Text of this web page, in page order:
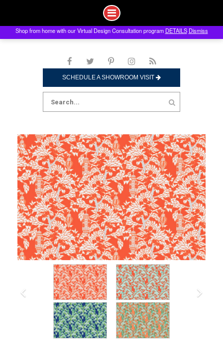
to
SCHEDULE A SHOWROOM VISIT
Search
for:
Shop from home with our Virtual Design Consultation program DETAILS Dismiss